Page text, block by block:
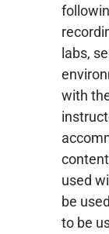
labs,
with
used
be
to be